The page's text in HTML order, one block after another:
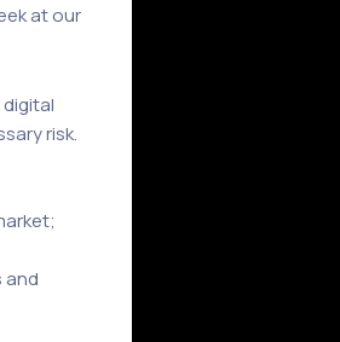
at our
risk.
and